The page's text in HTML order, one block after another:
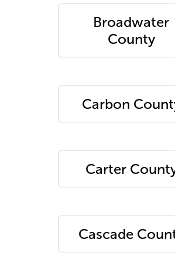
Broadwater
County
Carbon
Carter
Cascade